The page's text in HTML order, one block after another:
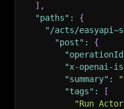
] ,
"paths" :
{
"/acts/
"post" :
{
"x-openai-
"summary" :
"tags" :
[
"Run